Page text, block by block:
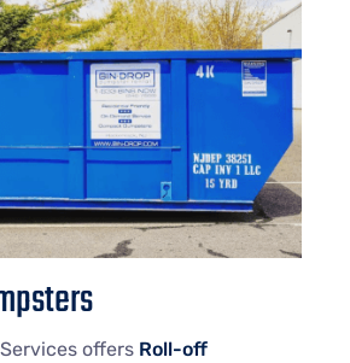
offers Roll-off